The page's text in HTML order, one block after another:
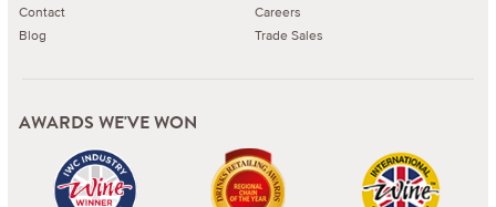
Contact
Blog
Careers
Trade Sales
AWARDS WE'VE WON